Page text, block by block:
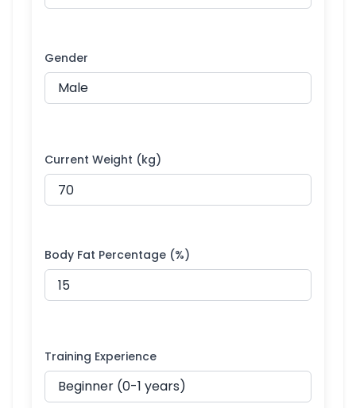
Gender
Current Weight (kg)
Body Fat Percentage (%)
Training Experience